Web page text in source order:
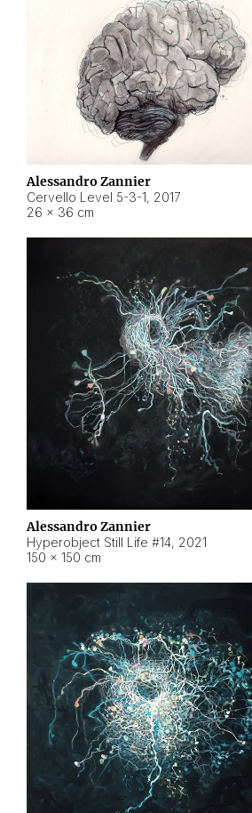
Alessandro Zannier
Cervello Level 5-3-1, 2017
26 × 36 cm
Alessandro Zannier
Hyperobject Still Life #14, 2021
150 × 150 cm